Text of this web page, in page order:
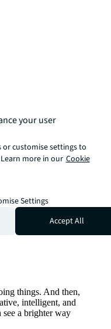
things. And then,
intelligent, and
a brighter way
your user
or customise settings to
more in our Cookie
Settings
Accept All